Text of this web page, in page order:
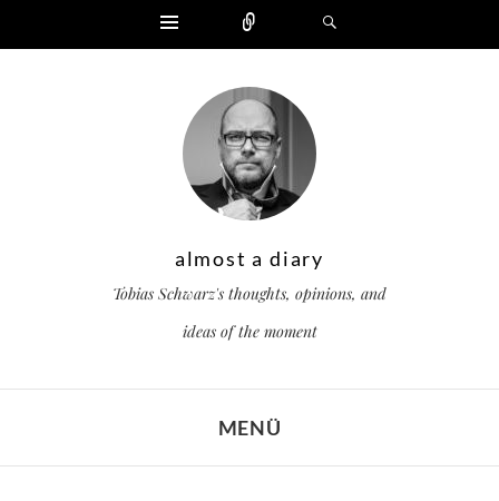
Widgets
almost a diary
Tobias Schwarz's thoughts, opinions, and
ideas of the moment
MENÜ